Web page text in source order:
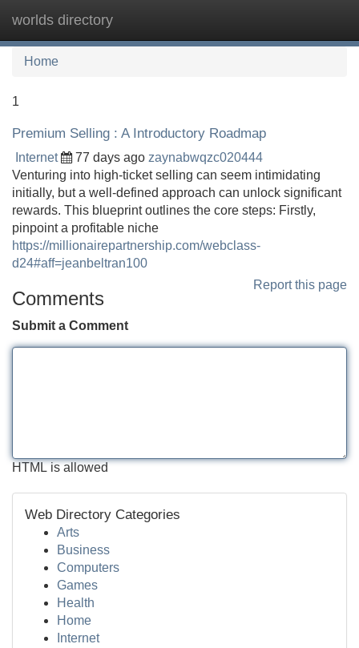
worlds directory
Home
1
Premium Selling : A Introductory Roadmap
Internet 77 days ago zaynabwqzc020444
Venturing into high-ticket selling can seem intimidating
initially, but a well-defined approach can unlock significant
rewards. This blueprint outlines the core steps: Firstly,
pinpoint a profitable niche
https://millionairepartnership.com/webclass-
d24#aff=jeanbeltran100
Report this page
Comments
Submit a Comment
HTML is allowed
Web Directory Categories
Arts
Business
Computers
Games
Health
Home
Internet